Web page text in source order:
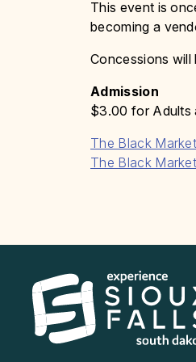
This event is
becoming a
Concessions will
Admission
$3.00 for Adults
The Black
The Black